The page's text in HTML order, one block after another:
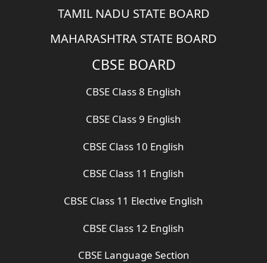
TAMIL NADU STATE BOARD
MAHARASHTRA STATE BOARD
CBSE BOARD
CBSE Class 8 English
CBSE Class 9 English
CBSE Class 10 English
CBSE Class 11 English
CBSE Class 11 Elective English
CBSE Class 12 English
CBSE Language Section